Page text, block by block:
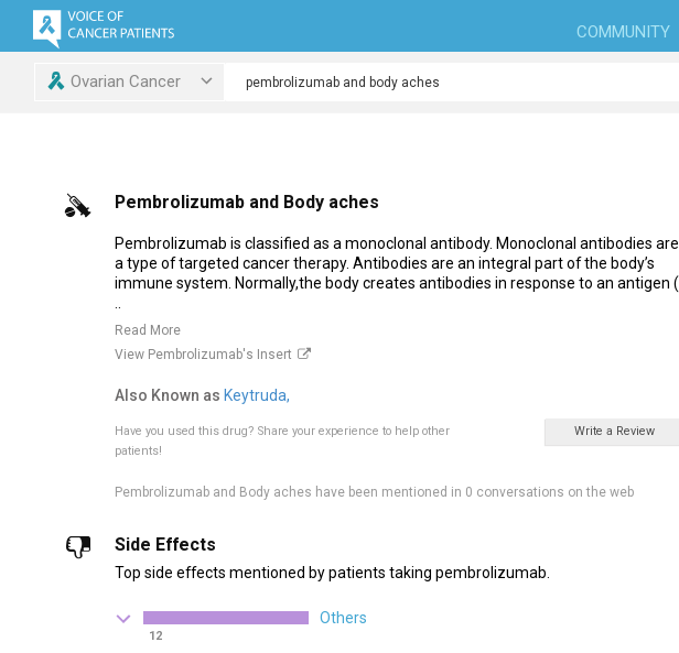
COMMUNITY
Ovarian Cancer
Pembrolizumab and Body aches
Pembrolizumab is classified as a monoclonal antibody. Monoclonal antibodies are
a type of targeted cancer therapy. Antibodies are an integral part of the body’s
immune system. Normally,the body creates antibodies in response to an antigen (
Read More
View Pembrolizumab's Insert
Also Known as Keytruda,
Have you used this drug? Share your experience to help other
patients!
Write a Review
Pembrolizumab and Body aches have been mentioned in 0 conversations on the web
Side Effects
Top side effects mentioned by patients taking pembrolizumab.
Others
12